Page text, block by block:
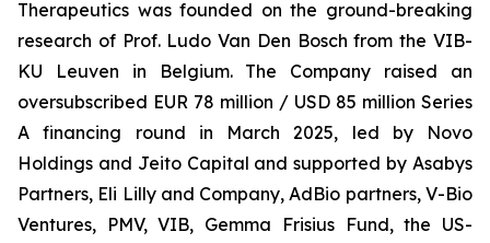
Therapeutics was founded on the ground-breaking
research of Prof. Ludo Van Den Bosch from the VIB-
KU Leuven in Belgium. The Company raised an
oversubscribed EUR 78 million / USD 85 million Series
A financing round in March 2025, led by Novo
Holdings and Jeito Capital and supported by Asabys
Partners, Eli Lilly and Company, AdBio partners, V-Bio
Ventures, PMV, VIB, Gemma Frisius Fund, the US-